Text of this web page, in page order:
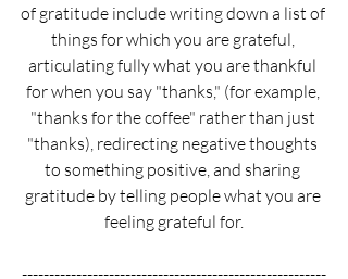
of gratitude include writing down a list of
things for which you are grateful,
articulating fully what you are thankful
for when you say "thanks," (for example,
"thanks for the coffee" rather than just
"thanks), redirecting negative thoughts
to something positive, and sharing
gratitude by telling people what you are
feeling grateful for.
--------------------------------------------------------